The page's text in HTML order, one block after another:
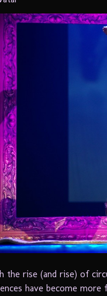
the rise (and rise) of
have become